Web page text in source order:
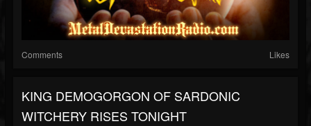
Comments Likes
KING DEMOGORGON OF SARDONIC
WITCHERY RISES TONIGHT